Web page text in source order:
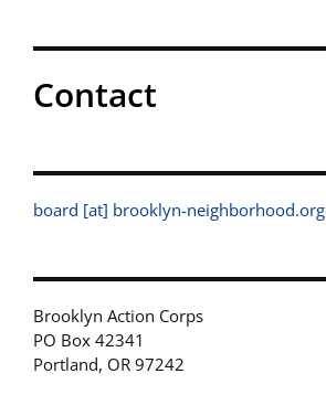
Contact
board [at] brooklyn-neighborhood.org
Brooklyn Action Corps
PO Box 42341
Portland, OR 97242